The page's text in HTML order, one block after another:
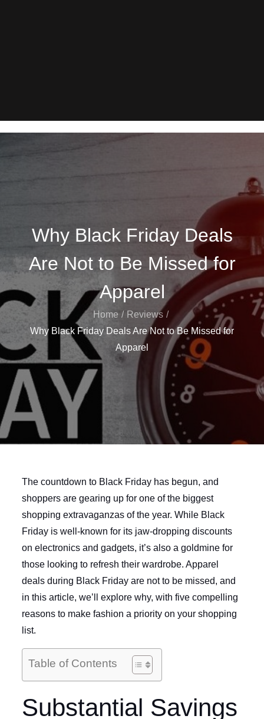
Why Black Friday Deals
Are Not to Be Missed for
Apparel
Home
Reviews
Why Black Friday Deals Are Not to Be Missed for
Apparel
The countdown to Black Friday has begun, and
shoppers are gearing up for one of the biggest
shopping extravaganzas of the year. While Black
Friday is well-known for its jaw-dropping discounts
on electronics and gadgets, it’s also a goldmine for
those looking to refresh their wardrobe. Apparel
deals during Black Friday are not to be missed, and
in this article, we’ll explore why, with five compelling
reasons to make fashion a priority on your shopping
list.
Table of Contents
Substantial Savings